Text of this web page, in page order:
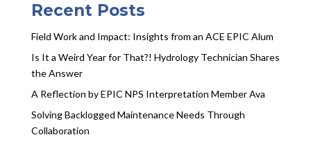
Recent Posts
Field Work and Impact: Insights from an ACE EPIC Alum
Is It a Weird Year for That?! Hydrology Technician Shares
the Answer
A Reflection by EPIC NPS Interpretation Member Ava
Solving Backlogged Maintenance Needs Through
Collaboration